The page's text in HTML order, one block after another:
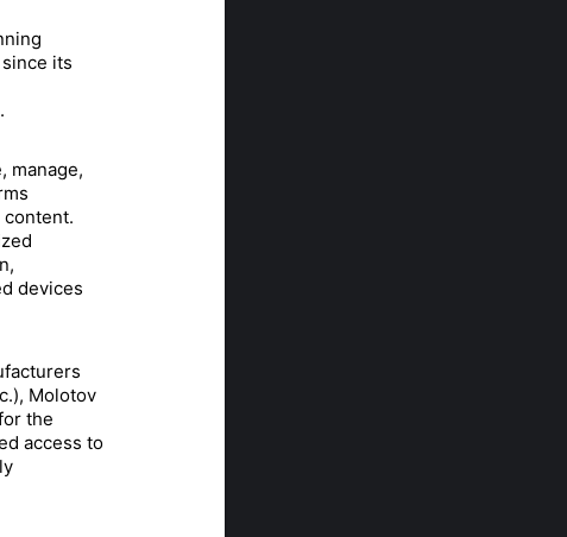
its
manage,
devices
Molotov
the
access to